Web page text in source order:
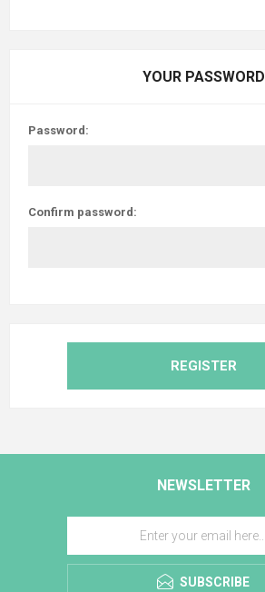
YOUR PASSWORD
Password:
Confirm password:
REGISTER
NEWSLETTER
SUBSCRIBE